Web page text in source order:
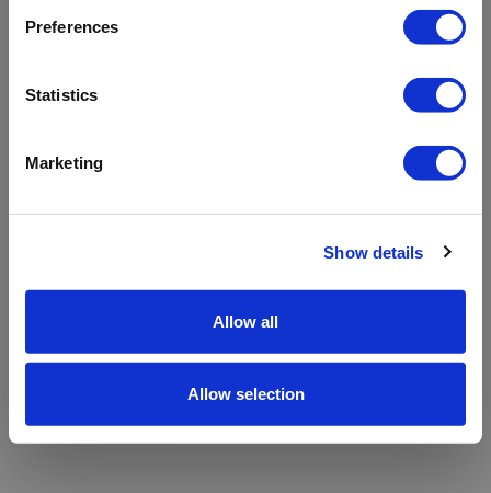
Preferences
Statistics
Marketing
Show details
Allow all
Allow selection